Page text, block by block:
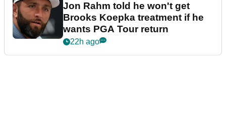
Jon Rahm told he won't get
Brooks Koepka treatment if he
wants PGA Tour return
22h ago